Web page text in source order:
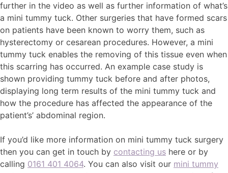
further in the video as well as further information of what’s
a mini tummy tuck. Other surgeries that have formed scars
on patients have been known to worry them, such as
hysterectomy or cesarean procedures. However, a mini
tummy tuck enables the removing of this tissue even when
this scarring has occurred. An example case study is
shown providing tummy tuck before and after photos,
displaying long term results of the mini tummy tuck and
how the procedure has affected the appearance of the
patient’s’ abdominal region.
If you’d like more information on mini tummy tuck surgery
then you can get in touch by contacting us here or by
calling 0161 401 4064. You can also visit our mini tummy